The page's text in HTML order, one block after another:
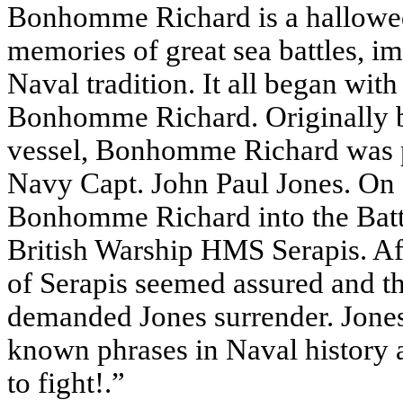
Bonhomme Richard is a
memories of great sea battles,
Naval tradition. It all began
Bonhomme Richard. Originally
vessel, Bonhomme Richard
Navy Capt. John Paul Jones.
Bonhomme Richard into the
British Warship HMS Serapis.
of Serapis seemed assured and
demanded Jones surrender.
known phrases in Naval history
to fight!.”